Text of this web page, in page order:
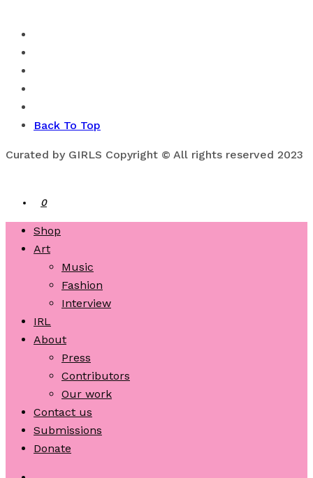
Back To Top
Curated by GIRLS Copyright © All rights reserved 2023
0
Shop
Art
Music
Fashion
Interview
IRL
About
Press
Contributors
Our work
Contact us
Submissions
Donate